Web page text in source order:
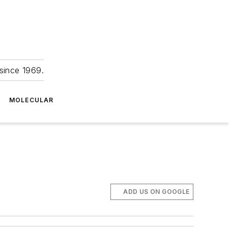
1969.
MOLECULAR
ADD US ON GOOGLE